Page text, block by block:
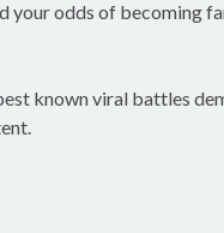
your odds of becoming
known viral battles